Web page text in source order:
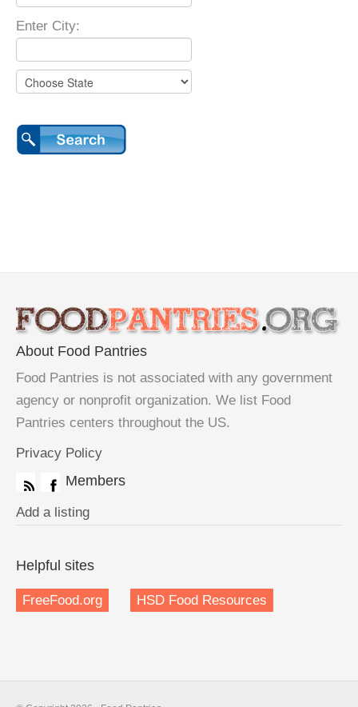
Enter City:
About Food Pantries
Food Pantries is not associated with any government
agency or nonprofit organization. We list Food
Pantries centers throughout the US.
Privacy Policy
Members
Add a listing
Helpful sites
FreeFood.org HSD Food Resources